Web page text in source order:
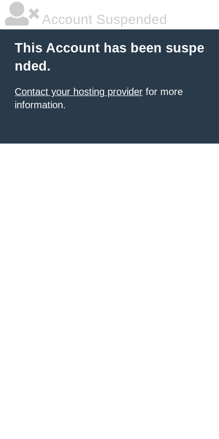
Account Suspended
This Account has been suspe
nded.
Contact your hosting provider for more
information.